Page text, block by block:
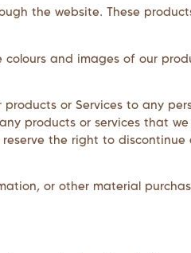
the website. These
and images of our
or Services to any
products or services that
the right to
or other material